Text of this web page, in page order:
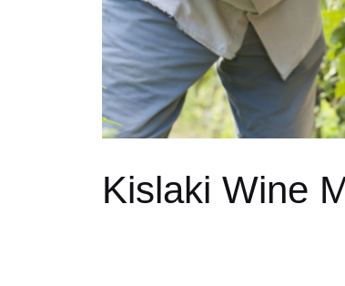
Kislaki Wine